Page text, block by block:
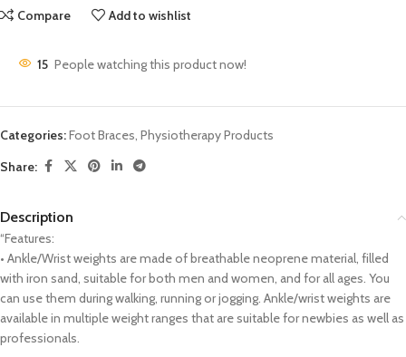
Compare Add to wishlist
15 People watching this product now!
Categories:Foot Braces, Physiotherapy Products
Share:
Description
“Features:
• Ankle/Wrist weights are made of breathable neoprene material, filled
with iron sand, suitable for both men and women, and for all ages. You
can use them during walking, running or jogging. Ankle/wrist weights are
available in multiple weight ranges that are suitable for newbies as well as
professionals.